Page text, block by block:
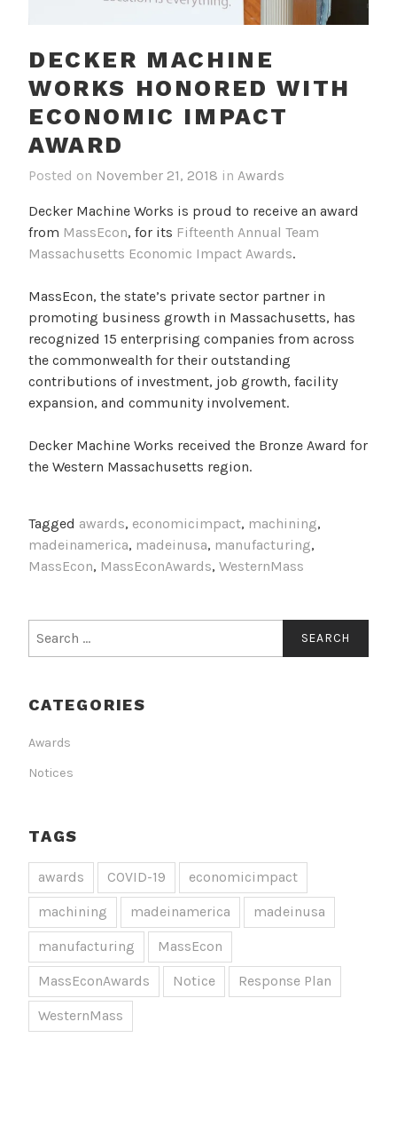
DECKER MACHINE
WORKS HONORED WITH
ECONOMIC IMPACT
AWARD
Posted on November 21, 2018 in Awards
Decker Machine Works is proud to receive an award
from MassEcon, for its Fifteenth Annual Team
Massachusetts Economic Impact Awards.
MassEcon, the state’s private sector partner in
promoting business growth in Massachusetts, has
recognized 15 enterprising companies from across
the commonwealth for their outstanding
contributions of investment, job growth, facility
expansion, and community involvement.
Decker Machine Works received the Bronze Award for
the Western Massachusetts region.
Tagged awards, economicimpact, machining,
madeinamerica, madeinusa, manufacturing,
MassEcon, MassEconAwards, WesternMass
for:
CATEGORIES
Awards
Notices
TAGS
awards COVID-19 economicimpact
machining madeinamerica madeinusa
manufacturing MassEcon
MassEconAwards Notice Response Plan
WesternMass